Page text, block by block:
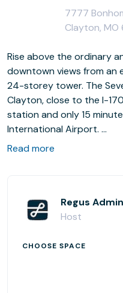
7777
Clayton, MO
Rise above the ordinary
downtown views from an
24-storey tower. The
Clayton, close to the I-
station and only 15
International Airport.
or nearby stylish
Read more
Regus Admin
Host
CHOOSE SPACE